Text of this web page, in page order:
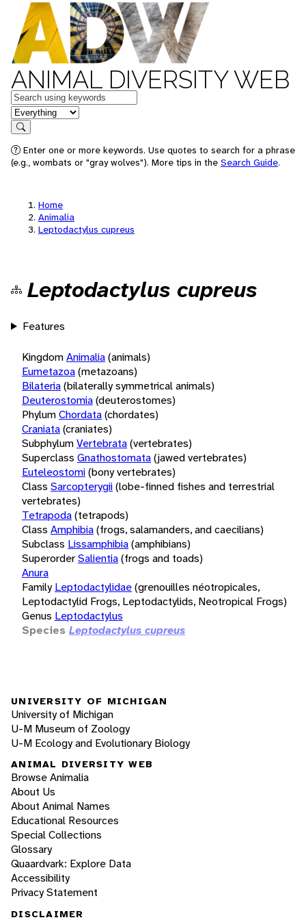
ANIMAL DIVERSITY WEB
Keywords
in feature
Search
Enter one or more keywords. Use quotes to search for a phrase
(e.g., wombats or "gray wolves"). More tips in the Search Guide.
Home
Animalia
Leptodactylus cupreus
Leptodactylus cupreus
Features
KingdomAnimalia(animals)
Eumetazoa(metazoans)
Bilateria(bilaterally symmetrical animals)
Deuterostomia(deuterostomes)
PhylumChordata(chordates)
Craniata(craniates)
SubphylumVertebrata(vertebrates)
Superclass Gnathostomata(jawed vertebrates)
Euteleostomi(bony vertebrates)
Class Sarcopterygii(lobe-finned fishes and terrestrial
vertebrates)
Tetrapoda(tetrapods)
Class Amphibia(frogs, salamanders, and caecilians)
Subclass Lissamphibia(amphibians)
SuperorderSalientia(frogs and toads)
Anura
Family Leptodactylidae(grenouilles néotropicales,
Leptodactylid Frogs, Leptodactylids, Neotropical Frogs)
Genus Leptodactylus
Species Leptodactylus cupreus
UNIVERSITY OF MICHIGAN
University of Michigan
U-M Museum of Zoology
U-M Ecology and Evolutionary Biology
ANIMAL DIVERSITY WEB
Browse Animalia
About Us
About Animal Names
Educational Resources
Special Collections
Glossary
Quaardvark: Explore Data
Accessibility
Privacy Statement
DISCLAIMER